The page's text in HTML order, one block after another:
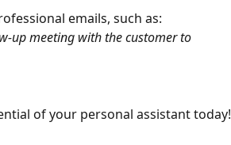
emails, such as:
up meeting with the customer to
of your personal assistant today!